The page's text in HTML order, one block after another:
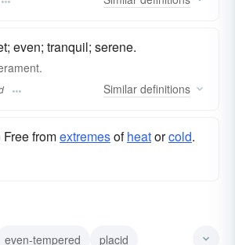
even; tranquil; serene.
Similar definitions
fromextremesofheatorcold.
even-tempered
placid